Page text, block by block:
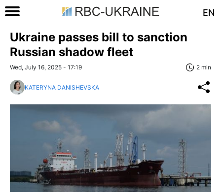
EN
Ukraine passes bill to sanction
Russian shadow fleet
Wed, July 16, 2025 - 17:19 2 min
KATERYNA DANISHEVSKA